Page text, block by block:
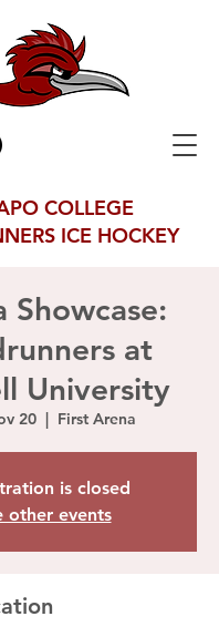
COLLEGE
ICE HOCKEY
Showcase:
at
University
20
  |
First Arena
is closed
other events